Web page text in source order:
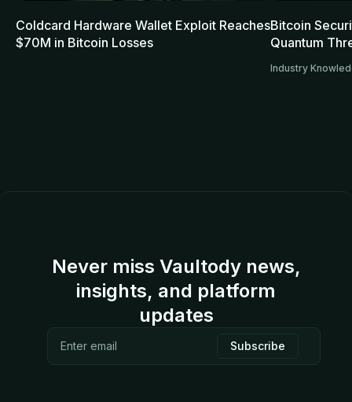
Coldcard Hardware Wallet Exploit Reaches
$70M in Bitcoin Losses
Bitcoin
Quantum
Industry
Never miss Vaultody news,
insights, and platform
updates